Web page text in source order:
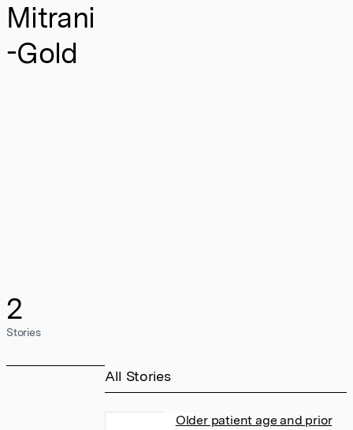
Mitrani
-Gold
2
Stories
All Stories
Older patient age and prior